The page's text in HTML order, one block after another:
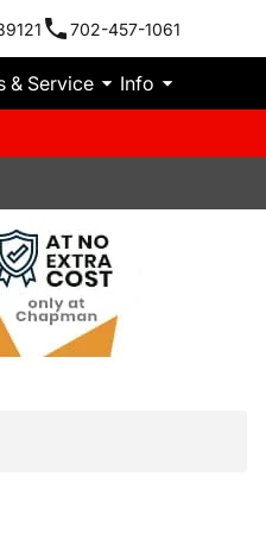
702-457-1061
& Service Info